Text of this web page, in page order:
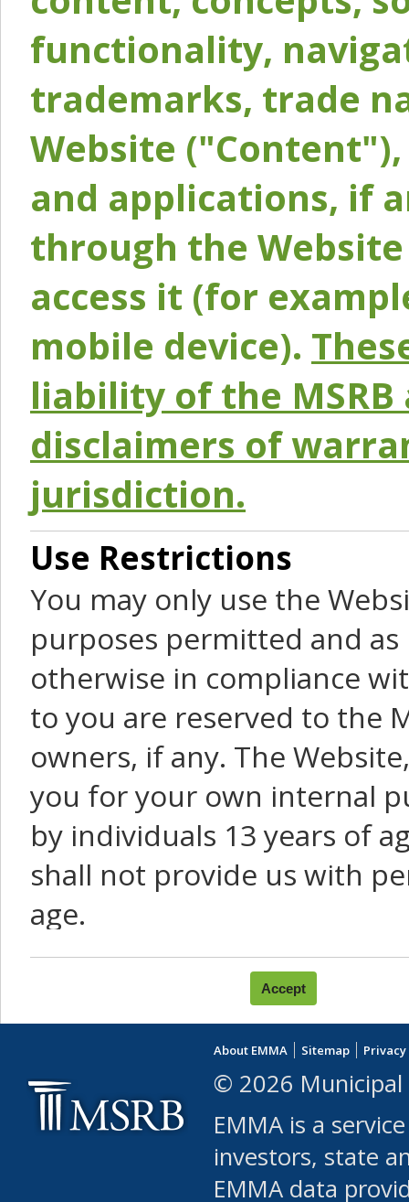
functionality,
trademarks, trade
Website
and applications, if
through the
access it (for
mobile device).
liability of the
disclaimers of
jurisdiction.
Use Restrictions
You may only use the
purposes permitted and
otherwise in compliance
to you are reserved to the
owners, if any. The
you for your own internal
by individuals 13 years of
shall not provide us with
age.
You agree that you will not:
use Content or Services
leased, furnished,
(either commercially or
use or allow others to
robot or similar
About EMMA Sitemap
© 2026 Municipal
EMMA is a
investors, state
EMMA data